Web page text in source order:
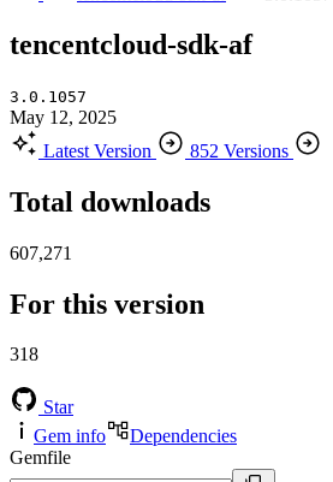
tencentcloud-sdk-af
3.0.1057
May 12, 2025
Latest Version
852 Versions
Total downloads
607,271
For this version
318
Star
Gem info
Dependencies
Gemfile